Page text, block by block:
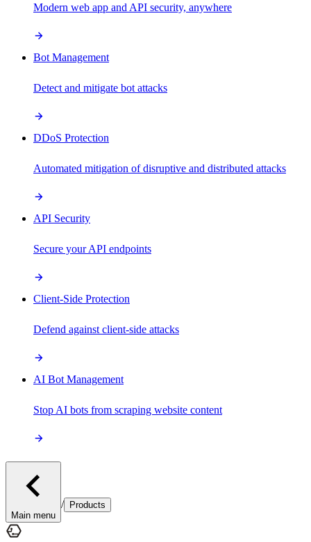
Modern web app and API security, anywhere
Bot Management
Detect and mitigate bot attacks
DDoS Protection
Automated mitigation of disruptive and distributed attacks
API Security
Secure your API endpoints
Client-Side Protection
Defend against client-side attacks
AI Bot Management
Stop AI bots from scraping website content
Main menu
/ Products